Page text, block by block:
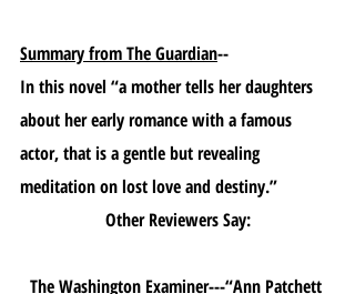
Summary from The Guardian--
In this novel “a mother tells her daughters
about her early romance with a famous
actor, that is a gentle but revealing
meditation on lost love and destiny.”
Other Reviewers Say:
The Washington Examiner---“Ann Patchett